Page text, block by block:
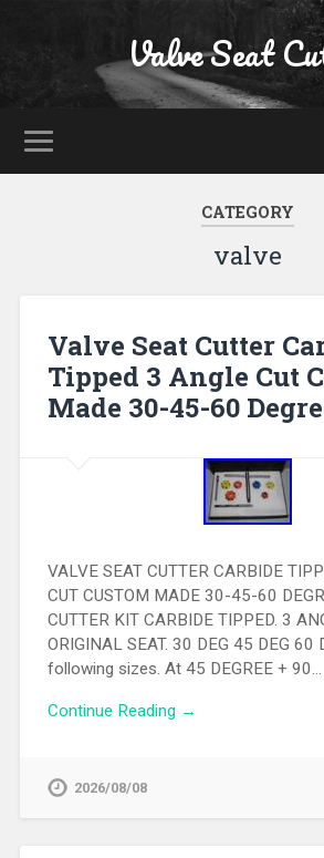
Valve Seat
CATEGORY
valve
Valve Seat Cutter
Tipped 3 Angle Cut
Made 30-45-60
VALVE SEAT CUTTER CARBIDE
CUT CUSTOM MADE 30-45-60
CUTTER KIT CARBIDE TIPPED. 3
ORIGINAL SEAT. 30 DEG 45 DEG 60
following sizes. At 45 DEGREE + 90…
Continue Reading →
2026/08/08